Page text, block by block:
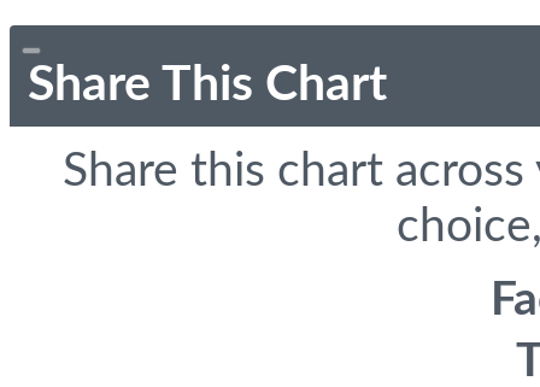
Share This Chart
Share this chart